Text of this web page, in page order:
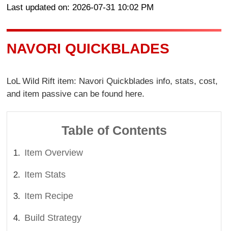
Last updated on: 2026-07-31 10:02 PM
NAVORI QUICKBLADES
LoL Wild Rift item: Navori Quickblades info, stats, cost,
and item passive can be found here.
Table of Contents
Item Overview
Item Stats
Item Recipe
Build Strategy